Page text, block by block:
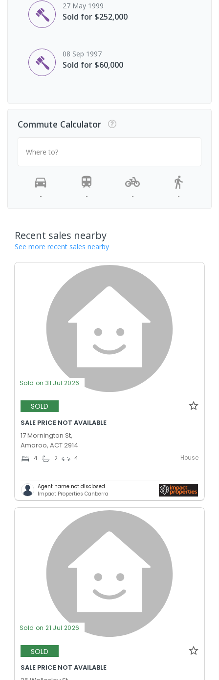
27 May 1999
Sold for $252,000
08 Sep 1997
Sold for $60,000
Commute Calculator
Where to?
- - - -
Recent sales nearby
See more recent sales nearby
Sold on 31 Jul 2026
SOLD
SALE PRICE NOT AVAILABLE
17 Mornington St,
Amaroo, ACT 2914
4 2 4 House
Agent name not disclosed
Impact Properties Canberra
Sold on 21 Jul 2026
SOLD
SALE PRICE NOT AVAILABLE